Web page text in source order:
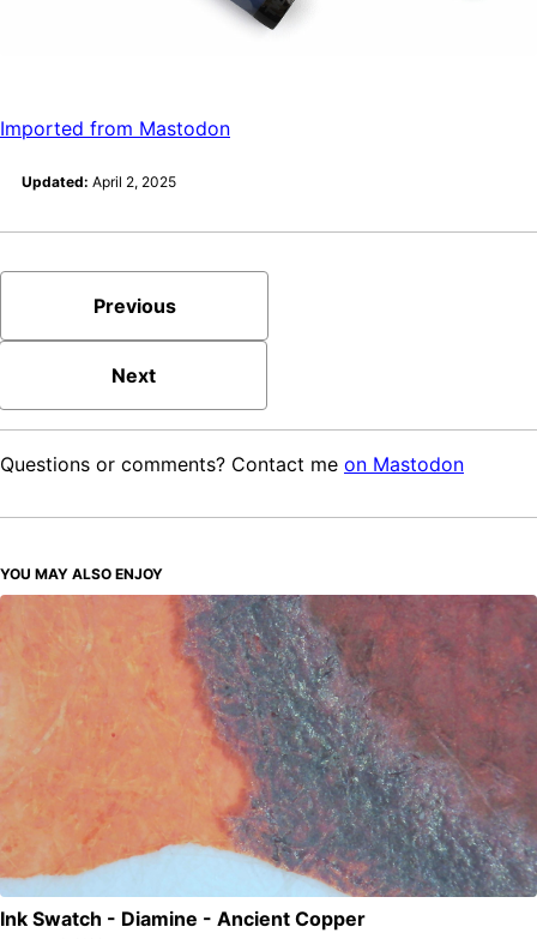
Imported from Mastodon
Updated: April 2, 2025
Previous
Next
Questions or comments? Contact me on Mastodon
YOU MAY ALSO ENJOY
Ink Swatch - Diamine - Ancient Copper